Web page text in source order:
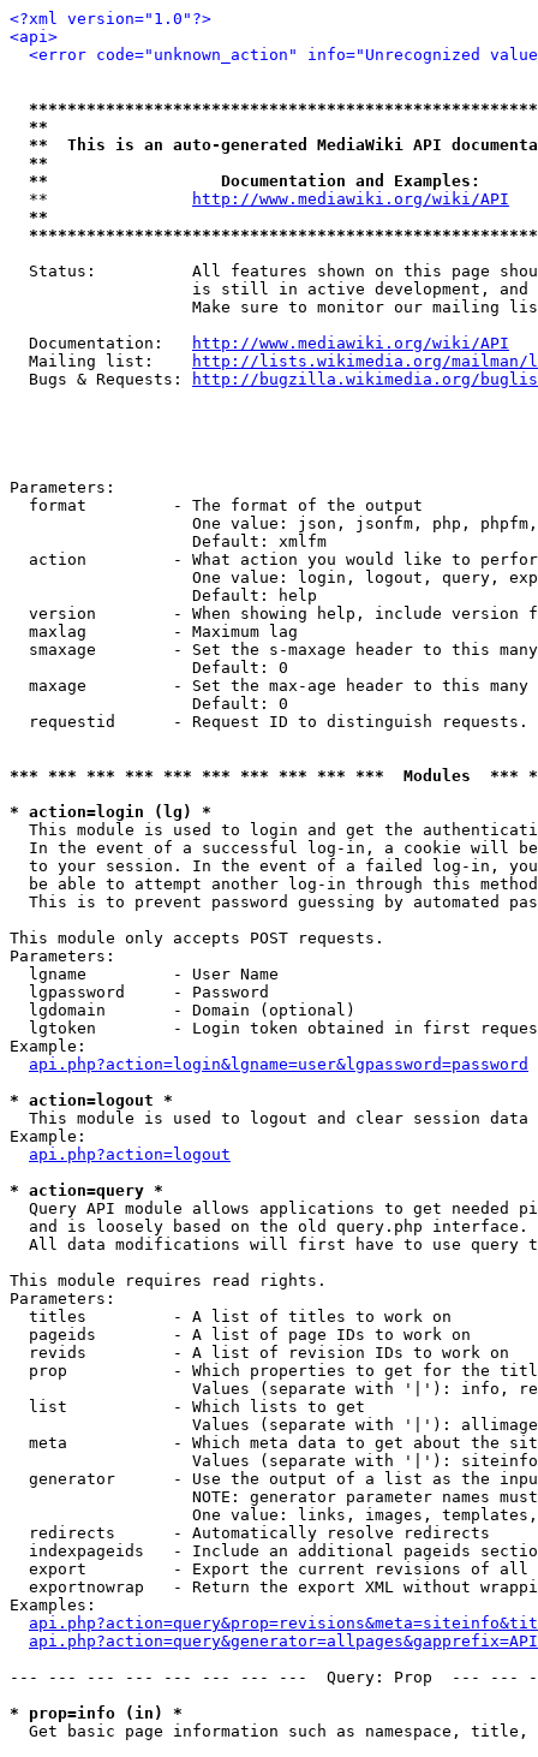
<?xml version="1.0"?>
<api>
<error code="unknown_action" info="Unrecognized
**
**  This is an auto-generated MediaWiki API
**
**                  Documentation and Examples:
  **
http://www.mediawiki.org/wiki/API
**
Status:          All features shown on this page
is still in active development, and
Make sure to monitor our mailing
  Documentation:
http://www.mediawiki.org/wiki/API
  Mailing list:
http://lists.wikimedia.org/
  Bugs & Requests:
http://bugzilla.wikimedia.org/
Parameters:
  format         - The format of the output
One value: json, jsonfm, php,
                   Default: xmlfm
action         - What action you would like to
One value: login, logout, query,
                   Default: help
version        - When showing help, include version
  maxlag         - Maximum lag
smaxage        - Set the s-maxage header to this
                   Default: 0
maxage         - Set the max-age header to this
                   Default: 0
requestid      - Request ID to distinguish
*** *** *** *** *** *** *** *** *** ***  Modules
* action=login (lg) *
This module is used to login and get the
In the event of a successful log-in, a cookie will
to your session. In the event of a failed log-in,
be able to attempt another log-in through this
This is to prevent password guessing by automated
This module only accepts POST requests.
Parameters:
  lgname         - User Name
  lgpassword     - Password
  lgdomain       - Domain (optional)
lgtoken        - Login token obtained in first
Example:
api.php?action=login&lgname=user&lgpassword=password
* action=logout *
This module is used to logout and clear session data
Example:
api.php?action=logout
* action=query *
Query API module allows applications to get needed
  and is loosely based on the old query.php interface.
All data modifications will first have to use query
This module requires read rights.
Parameters:
  titles         - A list of titles to work on
  pageids        - A list of page IDs to work on
  revids         - A list of revision IDs to work on
prop           - Which properties to get for the
Values (separate with '|'): info,
  list           - Which lists to get
Values (separate with '|'):
meta           - Which meta data to get about the
Values (separate with '|'):
generator      - Use the output of a list as the
NOTE: generator parameter names
One value: links, images,
  redirects      - Automatically resolve redirects
indexpageids   - Include an additional pageids
export         - Export the current revisions of all
exportnowrap   - Return the export XML without
Examples:
--- --- --- --- --- --- --- ---  Query: Prop  ---
* prop=info (in) *
Get basic page information such as namespace,